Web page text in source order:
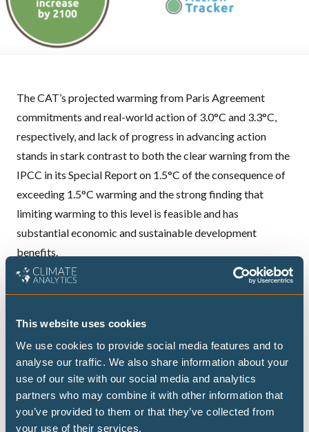
This website uses cookies
We use cookies to provide social media features and to
analyse our traffic. We also share information about your
use of our site with our social media and analytics
partners who may combine it with other information that
you’ve provided to them or that they’ve collected from
your use of their services.
The CAT’s projected warming from Paris Agreement
commitments and real-world action of 3.0°C and 3.3°C,
respectively, and lack of progress in advancing action
stands in stark contrast to both the clear warning from the
IPCC in its Special Report on 1.5°C of the consequence of
exceeding 1.5°C warming and the strong finding that
limiting warming to this level is feasible and has
substantial economic and sustainable development
benefits.
To find out whether there has been any progress on the
The majority of countries we track have not yet fully
aligned their policies to actually achieve their
commitments under the Paris Agreement.
However, we do detect real movement, with Argentina,
Canada, Chile, Costa Rica, Ethiopia, the EU, India and
Morocco taking significant steps in the right direction.